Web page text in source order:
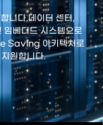
니다.데이터 센터,
베디드 시스템으로
Saving 아키텍처로
원합니다.